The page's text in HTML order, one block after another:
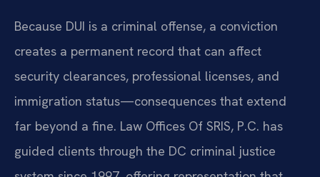
Because DUI is a criminal offense, a conviction
creates a permanent record that can affect
security clearances, professional licenses, and
immigration status—consequences that extend
far beyond a fine. Law Offices Of SRIS, P.C. has
guided clients through the DC criminal justice